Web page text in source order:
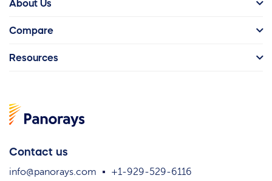
Contact us
info@panorays.com
+1-929-529-6116
About Us
Compare
Resources